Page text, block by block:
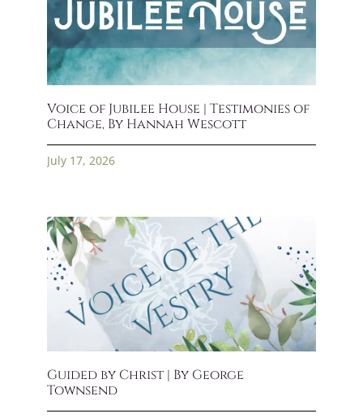
Voice of Jubilee House | Testimonies of
Change, By Hannah Wescott
July 17, 2026
Guided by Christ | By George
Townsend